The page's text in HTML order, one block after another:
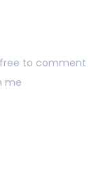
to comment
me